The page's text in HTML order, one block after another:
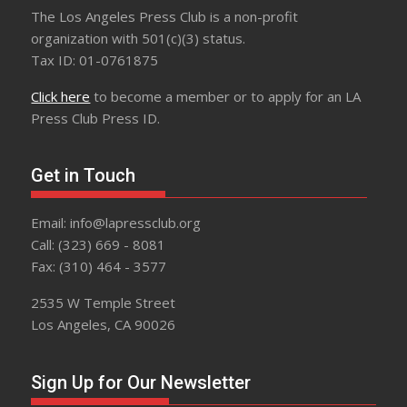
The Los Angeles Press Club is a non-profit
organization with 501(c)(3) status.
Tax ID: 01-0761875
Click here to become a member or to apply for an LA
Press Club Press ID.
Get in Touch
Email: info@lapressclub.org
Call: (323) 669 - 8081
Fax: (310) 464 - 3577
2535 W Temple Street
Los Angeles, CA 90026
Sign Up for Our Newsletter